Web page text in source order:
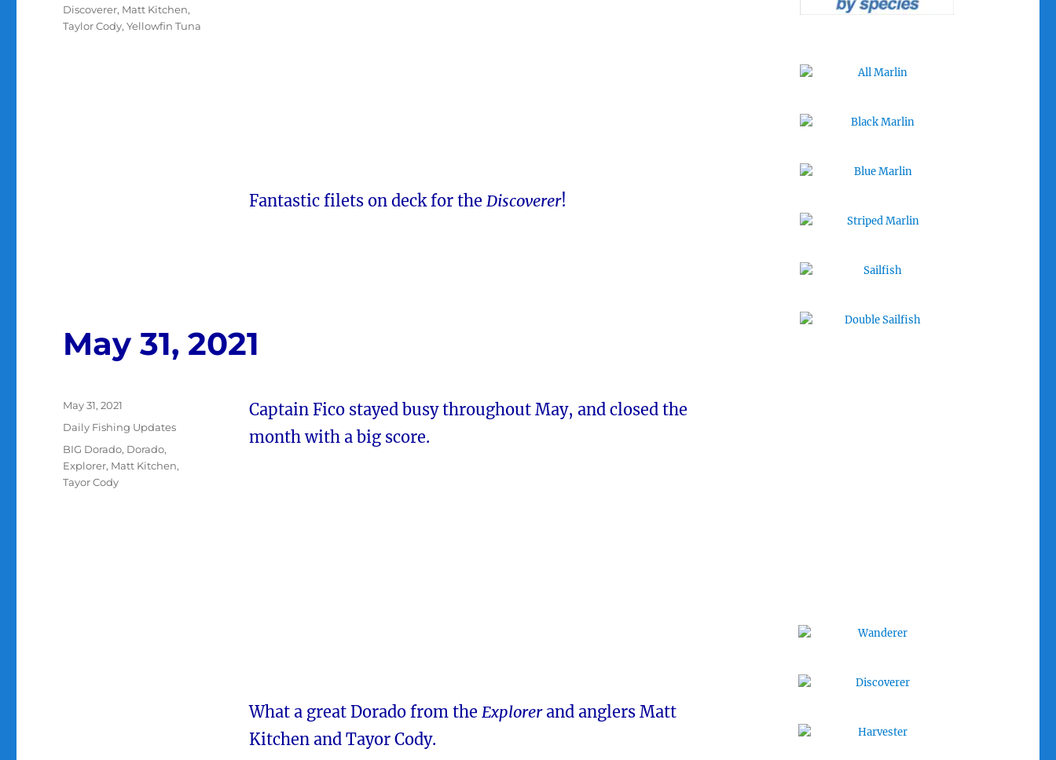
Fantastic filets on deck for the Discoverer!
Discoverer, Matt Kitchen,
Taylor Cody,Yellowfin Tuna
May 31, 2021
Captain Fico stayed busy throughout May, and closed the
month with a big score.
What a great Dorado from the Explorerand anglers Matt
Kitchen and Tayor Cody.
Posted
May 31, 2021
Categories
Daily Fishing Updates
Tags
BIG Dorado, Dorado,
Explorer, Matt Kitchen,
Tayor Cody